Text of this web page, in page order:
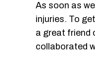
As soon as
injuries. To
a great friend
collaborated